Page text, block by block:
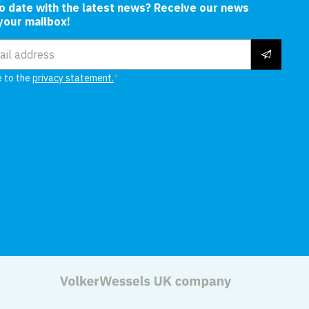
date with the latest news? Receive our news
mailbox!
to the privacy statement.